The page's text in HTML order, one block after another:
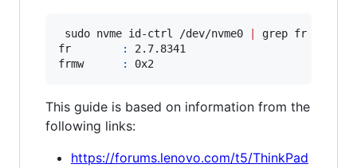
sudo nvme id-ctrl /dev/nvme0
grep fr
fr
:
2.7.8341
frmw
:
This guide is based on information from the
following links:
https://forums.lenovo.com/t5/ThinkPad